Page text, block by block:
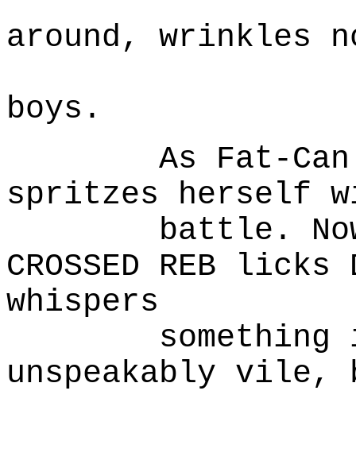
around, wrinkles
boys.
As Fat-Can
spritzes herself
battle. Now a
CROSSED REB
whispers
something in
unspeakably vile,